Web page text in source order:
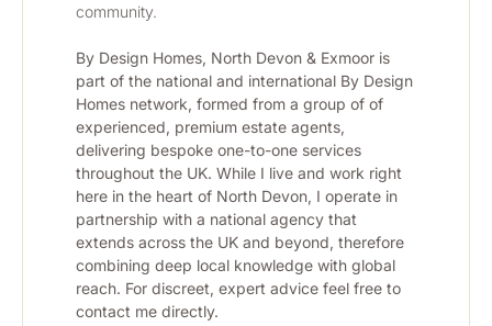
community.
By Design Homes, North Devon & Exmoor is
part of the national and international By Design
Homes network, formed from a group of of
experienced, premium estate agents,
delivering bespoke one-to-one services
throughout the UK. While I live and work right
here in the heart of North Devon, I operate in
partnership with a national agency that
extends across the UK and beyond, therefore
combining deep local knowledge with global
reach. For discreet, expert advice feel free to
contact me directly.